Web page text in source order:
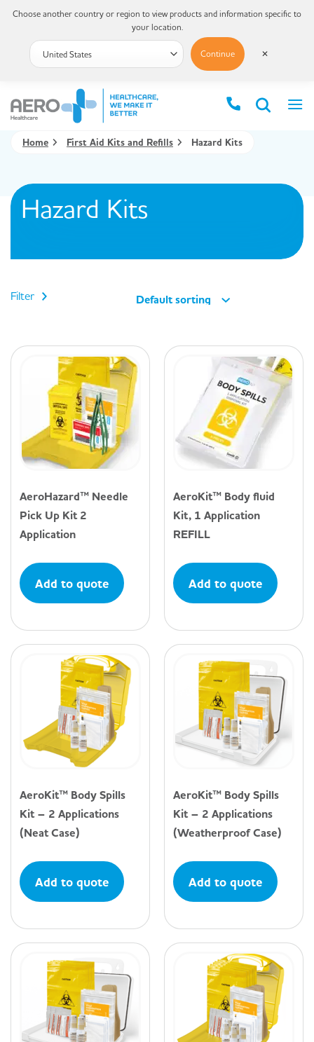
Home First Aid Kits and Refills Hazard Kits
Hazard Kits
Filter Default sorting
AeroHazard™ Needle
Pick Up Kit 2
Application
Add to quote
AeroKit™ Body fluid
Kit, 1 Application
REFILL
Add to quote
AeroKit™ Body Spills
Kit – 2 Applications
(Neat Case)
Add to quote
AeroKit™ Body Spills
Kit – 2 Applications
(Weatherproof Case)
Add to quote
Choose another country or region to view products and information specific to
your location.
Continue ✕